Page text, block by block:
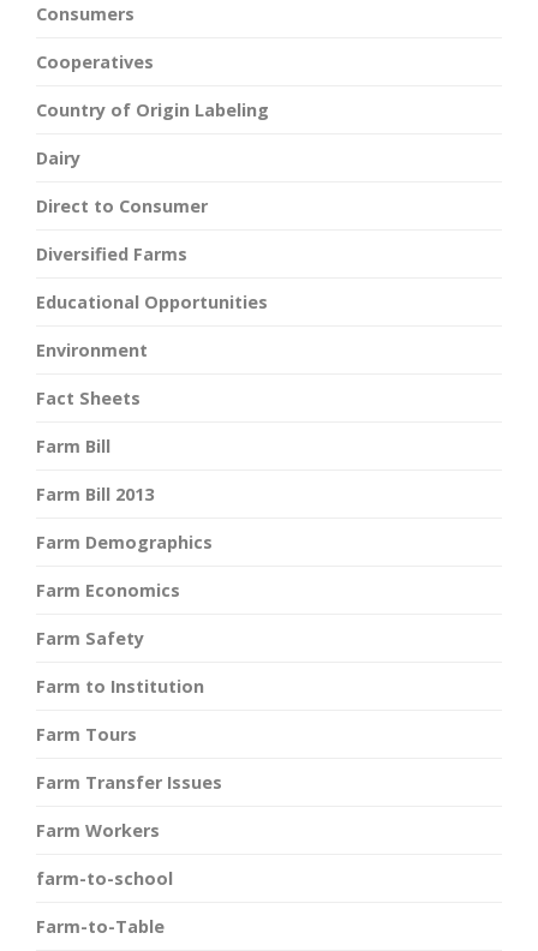
Consumers
Cooperatives
Country of Origin Labeling
Dairy
Direct to Consumer
Diversified Farms
Educational Opportunities
Environment
Fact Sheets
Farm Bill
Farm Bill 2013
Farm Demographics
Farm Economics
Farm Safety
Farm to Institution
Farm Tours
Farm Transfer Issues
Farm Workers
farm-to-school
Farm-to-Table